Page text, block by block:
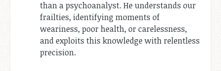
than a psychoanalyst. He understands our
frailties, identifying moments of
weariness, poor health, or carelessness,
and exploits this knowledge with relentless
precision.